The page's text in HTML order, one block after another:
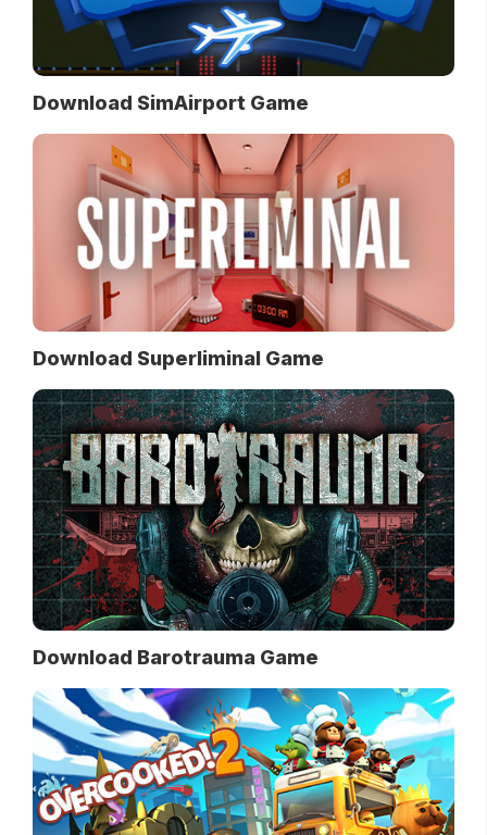
Download SimAirport Game
Download Superliminal Game
Download Barotrauma Game